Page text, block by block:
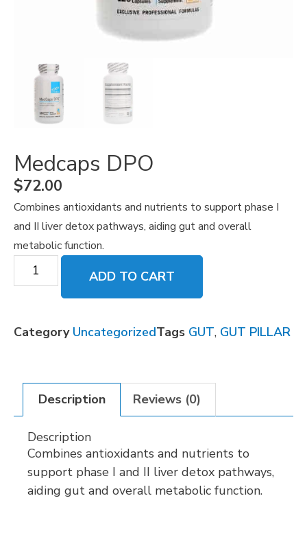
Medcaps DPO
$72.00
Combines antioxidants and nutrients to support phase I
and II liver detox pathways, aiding gut and overall
metabolic function.
ADD TO CART
Category UncategorizedTags GUT, GUT PILLAR
Description Reviews (0)
Description
Combines antioxidants and nutrients to
support phase I and II liver detox pathways,
aiding gut and overall metabolic function.